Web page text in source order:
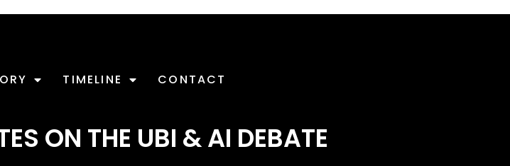
TIMELINE CONTACT
ON THE UBI & AI DEBATE